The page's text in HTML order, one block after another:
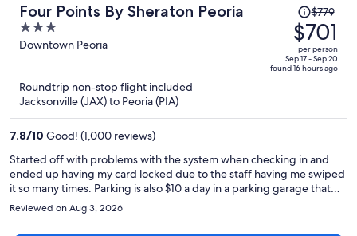
Four Points By Sheraton Peoria
3
out
Downtown Peoria
Price
was
$779,
price
is
$779
$701
per person
Sep 17 - Sep 20
found 16 hours ago
Roundtrip non-stop flight included
Jacksonville (JAX) to Peoria (PIA)
7.8/10 Good! (1,000 reviews)
Started off with problems with the system when checking in and
ended up having my card locked due to the staff having me swiped
it so many times. Parking is also $10 a day in a parking garage that
you’re suppose to park on level 5,6,or 7 that an elevator doesn’t
work on so you have to walk the stairs with all your belongings. Then
there was roaches in the pool area as well as the hallway walls, when
Reviewed on Aug 3, 2026